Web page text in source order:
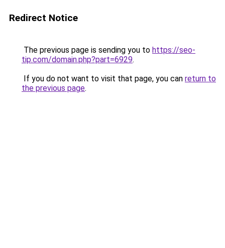
Redirect Notice
The previous page is sending you to https://seo-
tip.com/domain.php?part=6929.
If you do not want to visit that page, you can return to
the previous page.